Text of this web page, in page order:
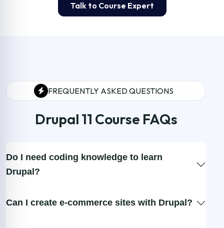
Talk to Course Expert
FREQUENTLY ASKED QUESTIONS
Drupal 11 Course FAQs
Do I need coding knowledge to learn
Drupal?
Can I create e-commerce sites with Drupal?